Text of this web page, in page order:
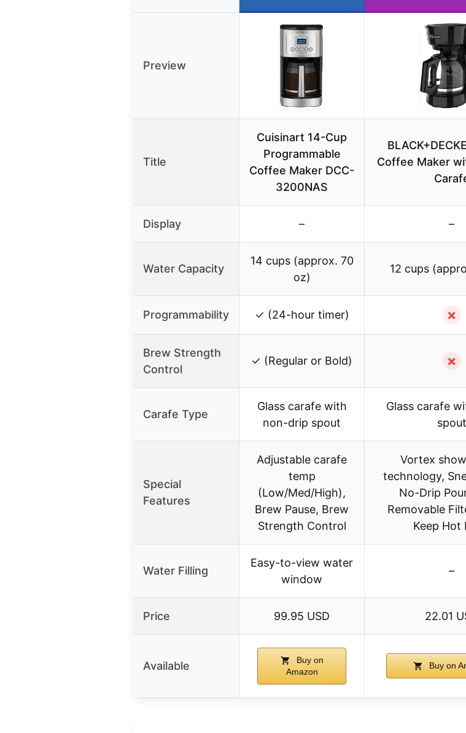
Preview
Title
Cuisinart 14-Cup
Programmable
Coffee Maker DCC-
3200NAS
Coffee Maker
Display – –
Water Capacity
14 cups (approx. 70
oz)
12 cups
Programmability ✓ (24-hour timer) ✗
Brew Strength
Control
✓ (Regular or Bold) ✗
Carafe Type
Glass carafe with
non-drip spout
Glass carafe
spout
Special
Features
Adjustable carafe
temp
(Low/Med/High),
Brew Pause, Brew
Strength Control
Vortex
technology,
No-Drip
Removable
Keep Hot
Water Filling
Easy-to-view water
window
–
Price 99.95 USD 22.01
Available
Buy on
Amazon
Buy on